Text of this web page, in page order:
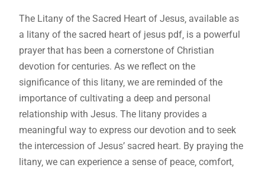
The Litany of the Sacred Heart of Jesus‚ available as
a litany of the sacred heart of jesus pdf‚ is a powerful
prayer that has been a cornerstone of Christian
devotion for centuries. As we reflect on the
significance of this litany‚ we are reminded of the
importance of cultivating a deep and personal
relationship with Jesus. The litany provides a
meaningful way to express our devotion and to seek
the intercession of Jesus’ sacred heart. By praying the
litany‚ we can experience a sense of peace‚ comfort‚